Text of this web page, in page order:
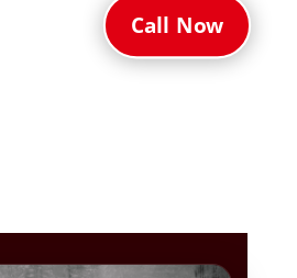
Call Now